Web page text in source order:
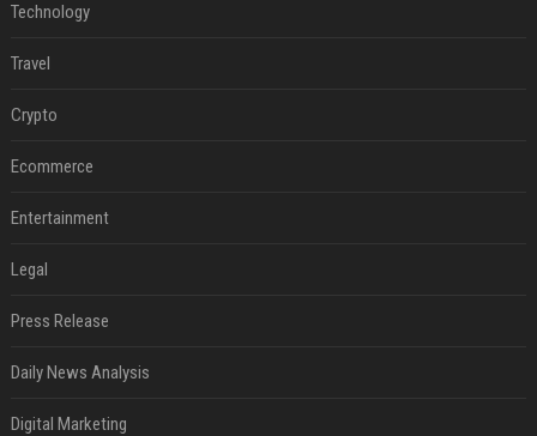
Technology
Travel
Crypto
Ecommerce
Entertainment
Legal
Press Release
Daily News Analysis
Digital Marketing